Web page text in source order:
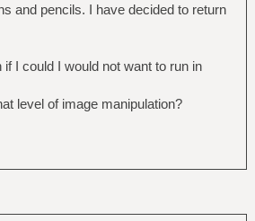
and pencils. I have decided to return
I could I would not want to run in
level of image manipulation?